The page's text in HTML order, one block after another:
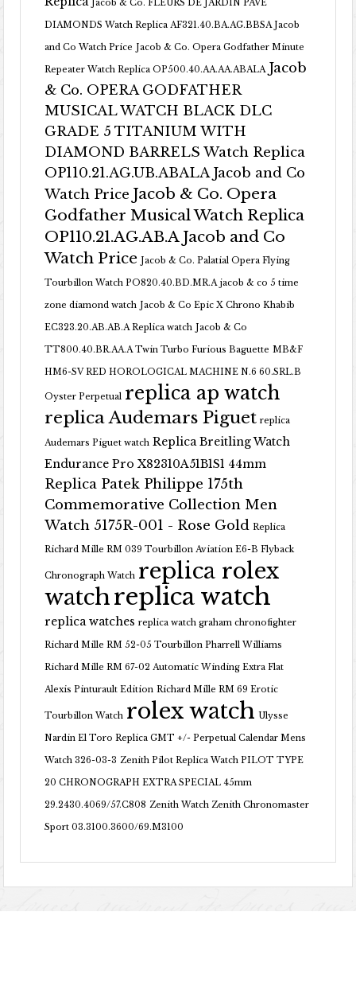
Jacob & Co. FLEURS DE JARDIN PAVE
DIAMONDS Watch Replica AF321.40.BA.AG.BBSA Jacob
and Co Watch Price Jacob & Co. Opera Godfather Minute
Repeater Watch Replica OP500.40.AA.AA.ABALA Jacob
& Co. OPERA GODFATHER
MUSICAL WATCH BLACK DLC
GRADE 5 TITANIUM WITH
DIAMOND BARRELS Watch Replica
OP110.21.AG.UB.ABALA Jacob and Co
Watch Price Jacob & Co. Opera
Godfather Musical Watch Replica
OP110.21.AG.AB.A Jacob and Co
Watch Price Jacob & Co. Palatial Opera Flying
Tourbillon Watch PO820.40.BD.MR.A jacob & co 5 time
zone diamond watch Jacob & Co Epic X Chrono Khabib
EC323.20.AB.AB.A Replica watch Jacob & Co
TT800.40.BR.AA.A Twin Turbo Furious Baguette MB&F
HM6-SV RED HOROLOGICAL MACHINE N.6 60.SRL.B
Oyster Perpetual replica ap watch
replica Audemars Piguet replica
Audemars Piguet watch Replica Breitling Watch
Endurance Pro X82310A51B1S1 44mm
Replica Patek Philippe 175th
Commemorative Collection Men
Watch 5175R-001 - Rose Gold Replica
Richard Mille RM 039 Tourbillon Aviation E6-B Flyback
Chronograph Watch replica rolex
watchreplica watch
replica watches replica watch graham chronofighter
Richard Mille RM 52-05 Tourbillon Pharrell Williams
Richard Mille RM 67-02 Automatic Winding Extra Flat
Alexis Pinturault Edition Richard Mille RM 69 Erotic
Tourbillon Watch rolex watch Ulysse
Nardin El Toro Replica GMT +/- Perpetual Calendar Mens
Watch 326-03-3 Zenith Pilot Replica Watch PILOT TYPE
20 CHRONOGRAPH EXTRA SPECIAL 45mm
29.2430.4069/57.C808 Zenith Watch Zenith Chronomaster
Sport 03.3100.3600/69.M3100